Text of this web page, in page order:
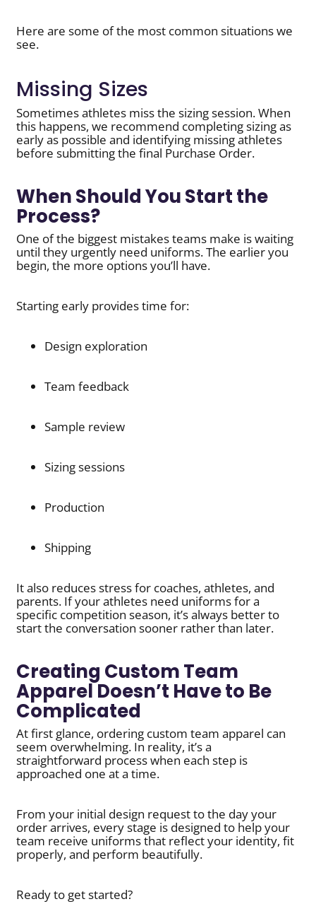
Here are some of the most common situations we
see.
Missing Sizes
Sometimes athletes miss the sizing session. When
this happens, we recommend completing sizing as
early as possible and identifying missing athletes
before submitting the final Purchase Order.
When Should You Start the
Process?
One of the biggest mistakes teams make is waiting
until they urgently need uniforms. The earlier you
begin, the more options you’ll have.
Starting early provides time for:
Design exploration
Team feedback
Sample review
Sizing sessions
Production
Shipping
It also reduces stress for coaches, athletes, and
parents. If your athletes need uniforms for a
specific competition season, it’s always better to
start the conversation sooner rather than later.
Creating Custom Team
Apparel Doesn’t Have to Be
Complicated
At first glance, ordering custom team apparel can
seem overwhelming. In reality, it’s a
straightforward process when each step is
approached one at a time.
From your initial design request to the day your
order arrives, every stage is designed to help your
team receive uniforms that reflect your identity, fit
properly, and perform beautifully.
Ready to get started?